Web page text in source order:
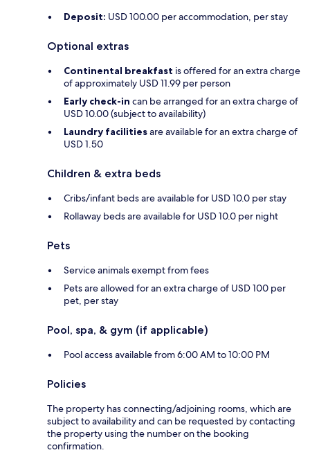
Deposit: USD 100.00 per accommodation, per stay
Optional extras
Continental breakfast is offered for an extra charge
of approximately USD 11.99 per person
Early check-in can be arranged for an extra charge of
USD 10.00 (subject to availability)
Laundry facilitiesare available for an extra charge of
USD 1.50
Children & extra beds
Cribs/infant beds are available for USD 10.0 per stay
Rollaway beds are available for USD 10.0 per night
Pets
Service animals exempt from fees
Pets are allowed for an extra charge of USD 100 per
pet, per stay
Pool, spa, & gym (if applicable)
Pool access available from 6:00 AM to 10:00 PM
Policies
The property has connecting/adjoining rooms, which are
subject to availability and can be requested by contacting
the property using the number on the booking
confirmation.